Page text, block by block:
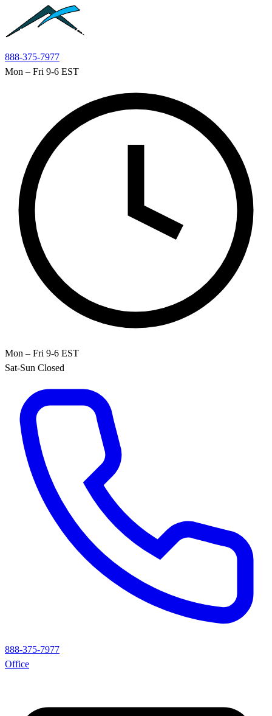
Skip to main content
888-375-7977
Mon – Fri 9-6 EST
Mon – Fri 9-6 EST
Sat-Sun Closed
888-375-7977
Office